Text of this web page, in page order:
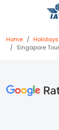
Home Holidays
Singapore